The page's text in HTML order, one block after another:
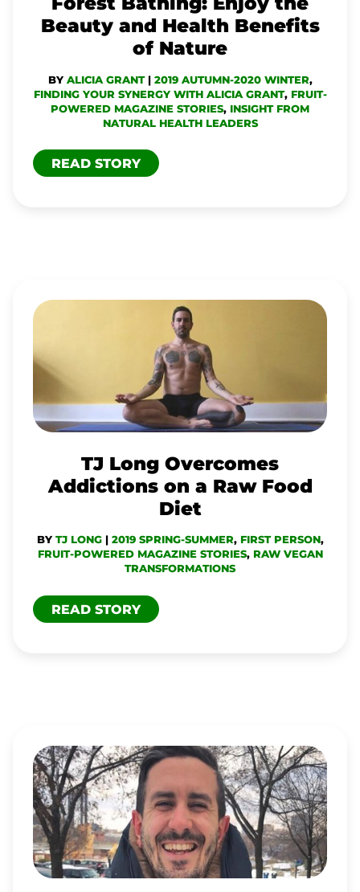
Beauty and Health Benefits
of Nature
BY ALICIA GRANT | 2019 AUTUMN-2020 WINTER,
FINDING YOUR SYNERGY WITH ALICIA GRANT, FRUIT-
POWERED MAGAZINE STORIES, INSIGHT FROM
NATURAL HEALTH LEADERS
BENEFITS
READ STORY
TJ Long Overcomes
Addictions on a Raw Food
Diet
BY TJ LONG | 2019 SPRING-SUMMER, FIRST PERSON,
FRUIT-POWERED MAGAZINE STORIES, RAW VEGAN
TRANSFORMATIONS
ADDICTIONS
ON
A
RAW
FOOD
READ STORY
TJ
LONG’S
TOP
5
TIPS
FOR